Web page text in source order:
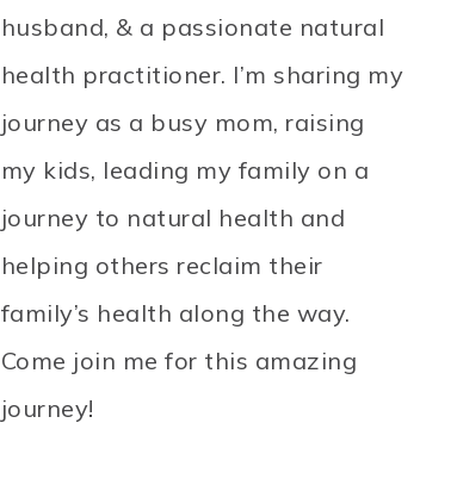
husband, & a passionate natural
health practitioner. I’m sharing my
journey as a busy mom, raising
my kids, leading my family on a
journey to natural health and
helping others reclaim their
family’s health along the way.
Come join me for this amazing
journey!